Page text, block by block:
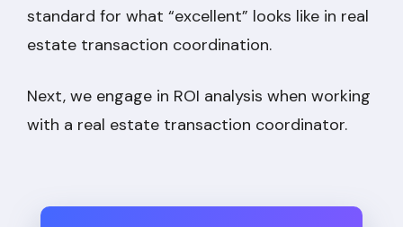
standard for what “excellent” looks like in real
estate transaction coordination.
Next, we engage in ROI analysis when working
with a real estate transaction coordinator.